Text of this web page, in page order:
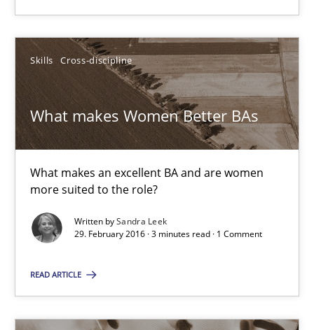
Skills Cross-discipline
What makes Women Better BAs
What makes an excellent BA and are women
more suited to the role?
Written bySandra Leek
29. February 2016 · 3 minutes read · 1 Comment
READ ARTICLE
Opportunity for feedback to author and publisher
Free of charge
What makes an excellent BA and are women more suited to
Skills Cross-discipline